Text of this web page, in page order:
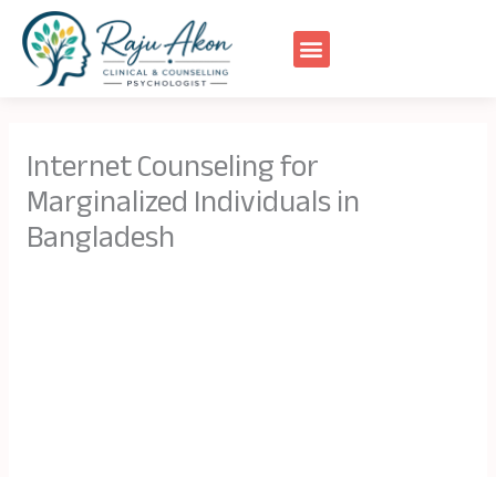
content
Internet Counseling for
Marginalized Individuals in
Bangladesh